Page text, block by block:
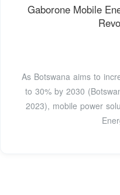
Gaborone Mobile
As Botswana aims to
to 30% by 2030
2023), mobile power